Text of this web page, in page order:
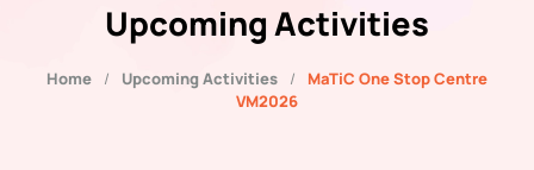
Upcoming Activities
Home Upcoming Activities
MaTiC One Stop Centre
VM2026